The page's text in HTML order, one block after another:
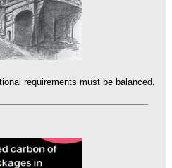
requirements must be balanced.